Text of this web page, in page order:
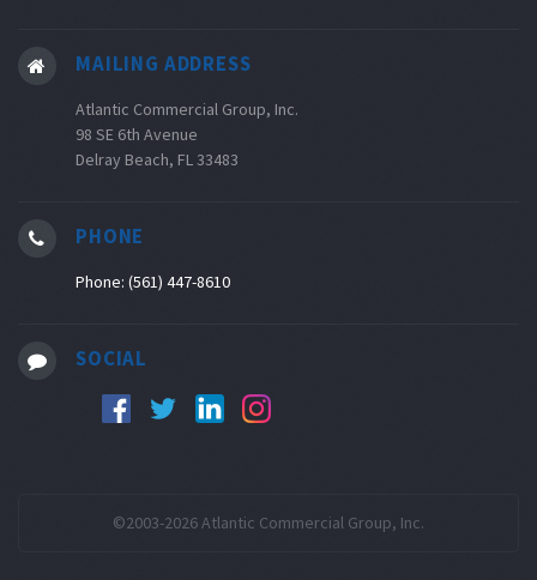
MAILING ADDRESS
Atlantic Commercial Group, Inc.
98 SE 6th Avenue
Delray Beach, FL 33483
PHONE
Phone: (561) 447-8610
SOCIAL
©2003-2026 Atlantic Commercial Group, Inc.